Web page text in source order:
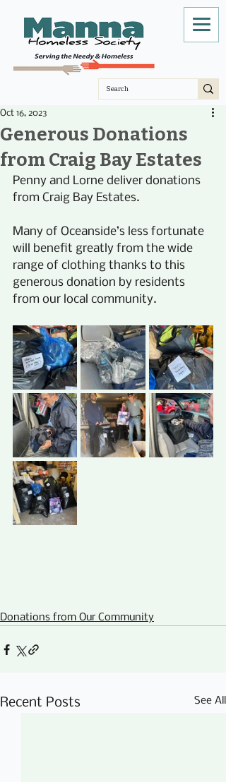
Generous Donations
from Craig Bay Estates
Oct 16, 2023
Penny and Lorne deliver donations
from Craig Bay Estates.
Many of Oceanside’s less fortunate
will benefit greatly from the wide
range of clothing thanks to this
generous donation by residents
from our local community.
Donations from Our Community
Recent Posts See All